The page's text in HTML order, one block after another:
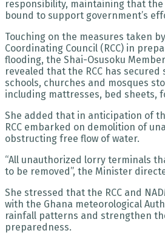
responsibility, maintaining that
bound to support government’s
Touching on the measures taken
Coordinating Council (RCC) in
flooding, the Shai-Osusoku
revealed that the RCC has secured
schools, churches and mosques
including mattresses, bed sheets,
She added that in anticipation of
RCC embarked on demolition of
obstructing free flow of water.
“All unauthorized lorry terminals
to be removed”, the Minister
She stressed that the RCC and
with the Ghana meteorological
rainfall patterns and strengthen
preparedness.